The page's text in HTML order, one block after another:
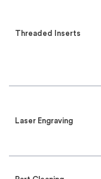
Threaded Inserts
Laser Engraving